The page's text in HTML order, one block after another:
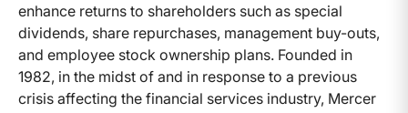
enhance returns to shareholders such as special
dividends, share repurchases, management buy-outs,
and employee stock ownership plans. Founded in
1982, in the midst of and in response to a previous
crisis affecting the financial services industry, Mercer